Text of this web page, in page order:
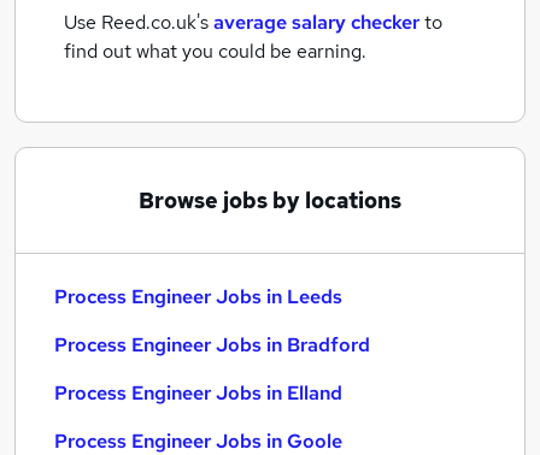
Use Reed.co.uk'saverage salary checkerto
find out what you could be earning.
Browse jobs by locations
Process Engineer Jobs in Leeds
Process Engineer Jobs in Bradford
Process Engineer Jobs in Elland
Process Engineer Jobs in Goole